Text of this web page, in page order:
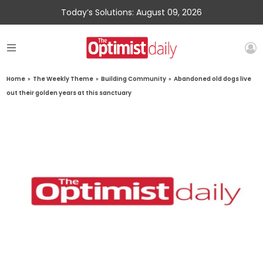
Today’s Solutions: August 09, 2026
Home » The Weekly Theme » Building Community » Abandoned old dogs live
out their golden years at this sanctuary